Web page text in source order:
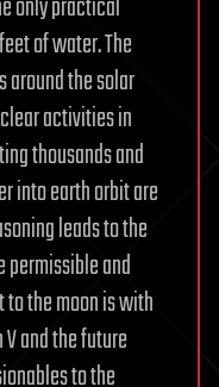
only practical
of water. The
around the solar
activities in
thousands and
into earth orbit are
leads to the
and
the moon is with
and the future
to the